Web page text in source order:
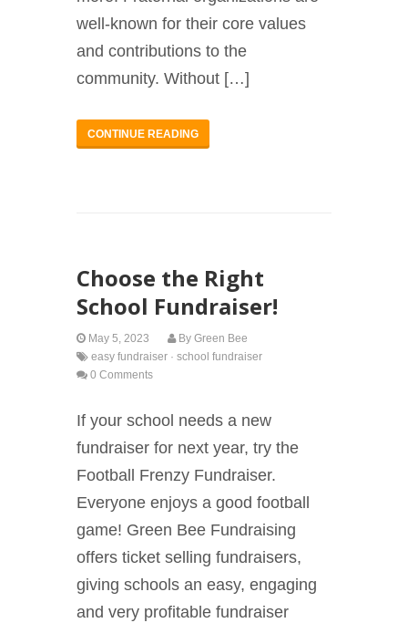
well-known for their core values
and contributions to the
community. Without […]
CONTINUE READING
Choose the Right
School Fundraiser!
May 5, 2023 By Green Bee
easy fundraiser · school fundraiser
0 Comments
If your school needs a new
fundraiser for next year, try the
Football Frenzy Fundraiser.
Everyone enjoys a good football
game! Green Bee Fundraising
offers ticket selling fundraisers,
giving schools an easy, engaging
and very profitable fundraiser